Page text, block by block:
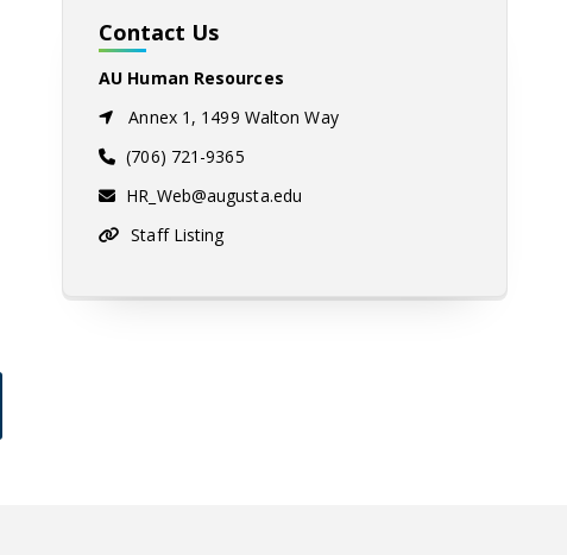
Contact Us
AU Human Resources
Annex 1, 1499 Walton Way
(706) 721-9365
HR_Web@augusta.edu
Staff Listing